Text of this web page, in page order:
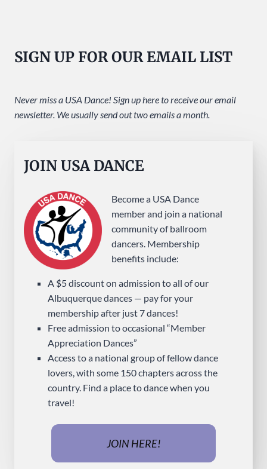
SIGN UP FOR OUR EMAIL LIST
Never miss a USA Dance! Sign up here to receive our email
newsletter. We usually send out two emails a month.
JOIN USA DANCE
Become a USA Dance
member and join a national
community of ballroom
dancers. Membership
benefits include:
A $5 discount on admission to all of our
Albuquerque dances — pay for your
membership after just 7 dances!
Free admission to occasional “Member
Appreciation Dances”
Access to a national group of fellow dance
lovers, with some 150 chapters across the
country. Find a place to dance when you
travel!
JOIN HERE!